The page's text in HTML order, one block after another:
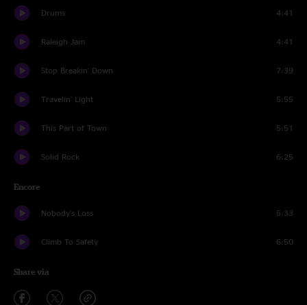
Drums 4:41
Raleigh Jam 4:41
Stop Breakin' Down 7:39
Travelin' Light 5:55
This Part of Town 5:51
Solid Rock 6:25
Encore
Nobody's Loss 5:33
Climb To Safety 6:50
Share via